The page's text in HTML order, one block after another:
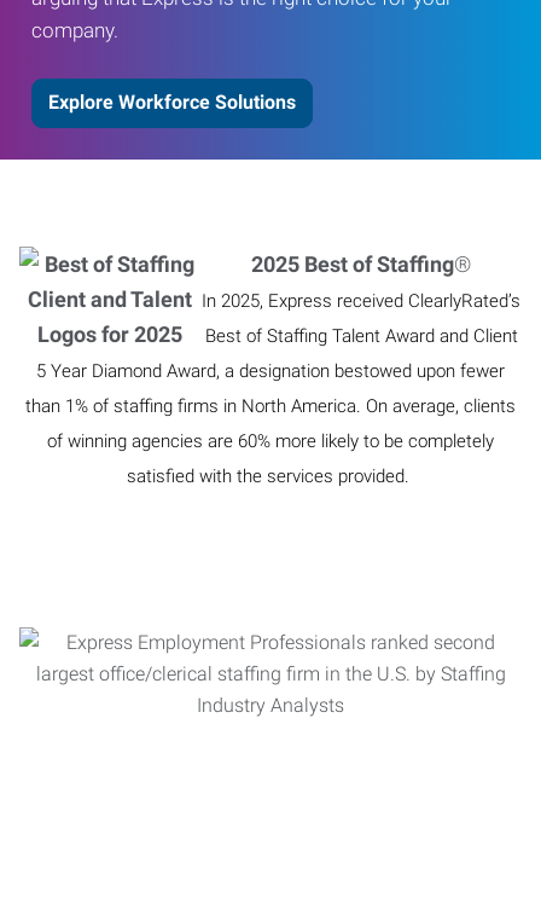
company.
Explore Workforce Solutions
2025 Best of Staffing®
In 2025, Express received ClearlyRated’s
Best of Staffing Talent Award and Client
5 Year Diamond Award, a designation bestowed upon fewer
than 1% of staffing firms in North America. On average, clients
of winning agencies are 60% more likely to be completely
satisfied with the services provided.